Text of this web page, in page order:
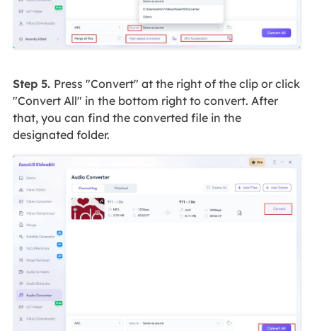
Step 5. Press "Convert" at the right of the clip or click
"Convert All" in the bottom right to convert. After
that, you can find the converted file in the
designated folder.